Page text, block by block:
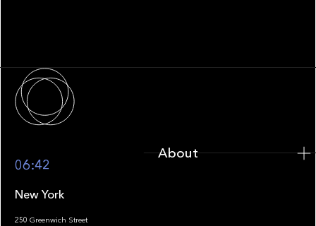
06:42
New York
250 Greenwich Street
About